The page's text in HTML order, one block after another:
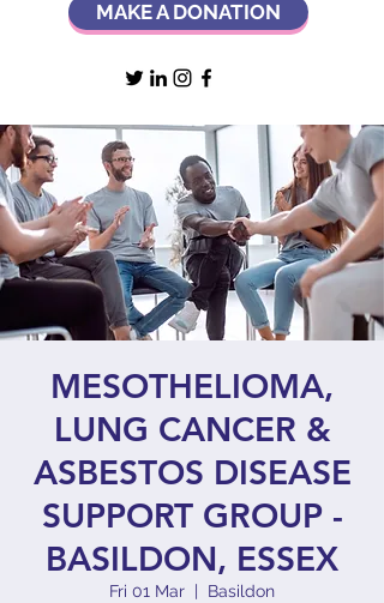
MAKE A DONATION
MESOTHELIOMA,
LUNG CANCER &
ASBESTOS DISEASE
SUPPORT GROUP -
BASILDON, ESSEX
Fri 01 Mar
  |
Basildon